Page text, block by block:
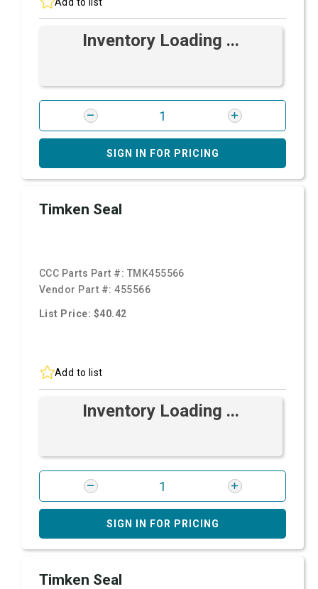
Inventory Loading ...
SIGN IN FOR PRICING
Timken Seal
CCC Parts Part #: TMK455566
Vendor Part #:455566
List Price: $40.42
Add to list
Inventory Loading ...
SIGN IN FOR PRICING
Timken Seal